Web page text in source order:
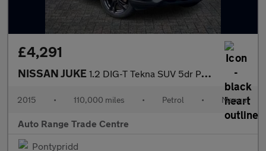
£4,291
NISSAN JUKE 1.2 DIG-T Tekna SUV 5dr Petrol Manual Euro 5 (s/s) Euro 5 (115 p
2015 • 110,000 miles • Petrol • Manual
Auto Range Trade Centre
Pontypridd